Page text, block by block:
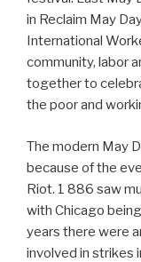
in Reclaim May
International
community, labor
together to
the poor and
The modern May
because of the
Riot. 1 886 saw
with Chicago
years there were
involved in strikes